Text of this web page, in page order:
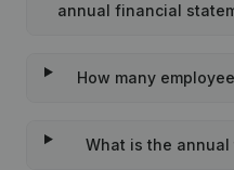
annual financial
How many
What is the